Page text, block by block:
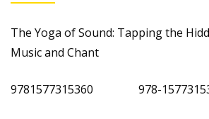
The Yoga of Sound: Tapping the
Music and Chant
9781577315360 978-